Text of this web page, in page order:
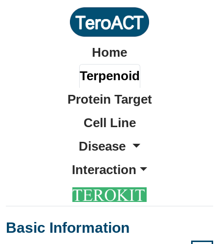
Home
Terpenoid
Protein Target
Cell Line
Disease
Interaction
Basic Information